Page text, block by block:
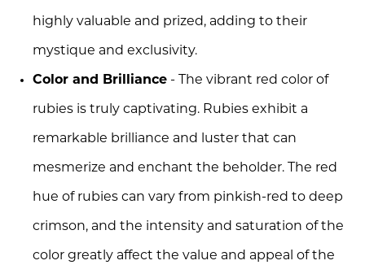
highly valuable and prized, adding to their
mystique and exclusivity.
Color and Brilliance - The vibrant red color of
rubies is truly captivating. Rubies exhibit a
remarkable brilliance and luster that can
mesmerize and enchant the beholder. The red
hue of rubies can vary from pinkish-red to deep
crimson, and the intensity and saturation of the
color greatly affect the value and appeal of the